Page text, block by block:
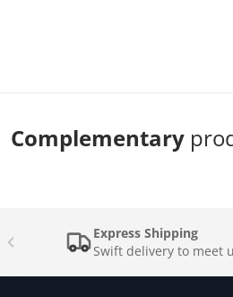
Complementary
Express Shipping
Swift delivery to meet